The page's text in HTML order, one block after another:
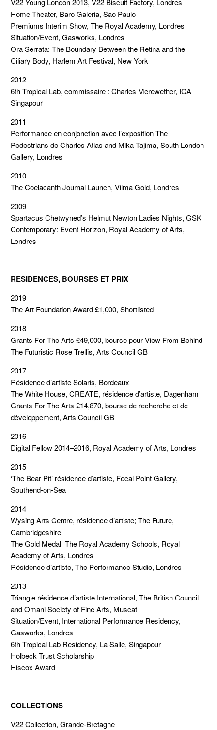
V22 Young London 2013, V22 Biscuit Factory, Londres
Home Theater, Baro Galeria, Sao Paulo
Premiums Interim Show, The Royal Academy, Londres
Situation/Event, Gasworks, Londres
Ora Serrata: The Boundary Between the Retina and the
Ciliary Body, Harlem Art Festival, New York
2012
6th Tropical Lab, commissaire : Charles Merewether, ICA
Singapour
2011
Performance en conjonction avec l’exposition The
Pedestrians de Charles Atlas and Mika Tajima, South London
Gallery, Londres
2010
The Coelacanth Journal Launch, Vilma Gold, Londres
2009
Spartacus Chetwyned’s Helmut Newton Ladies Nights, GSK
Contemporary: Event Horizon, Royal Academy of Arts,
Londres
RESIDENCES, BOURSES ET PRIX
2019
The Art Foundation Award £1,000, Shortlisted
2018
Grants For The Arts £49,000, bourse pour View From Behind
The Futuristic Rose Trellis, Arts Council GB
2017
Résidence d’artiste Solaris, Bordeaux
The White House, CREATE, résidence d’artiste, Dagenham
Grants For The Arts £14,870, bourse de recherche et de
développement, Arts Council GB
2016
Digital Fellow 2014–2016, Royal Academy of Arts, Londres
2015
‘The Bear Pit’ résidence d’artiste, Focal Point Gallery,
Southend-on-Sea
2014
Wysing Arts Centre, résidence d’artiste; The Future,
Cambridgeshire
The Gold Medal, The Royal Academy Schools, Royal
Academy of Arts, Londres
Résidence d’artiste, The Performance Studio, Londres
2013
Triangle résidence d’artiste International, The British Council
and Omani Society of Fine Arts, Muscat
Situation/Event, International Performance Residency,
Gasworks, Londres
6th Tropical Lab Residency, La Salle, Singapour
Holbeck Trust Scholarship
Hiscox Award
COLLECTIONS
V22 Collection, Grande-Bretagne